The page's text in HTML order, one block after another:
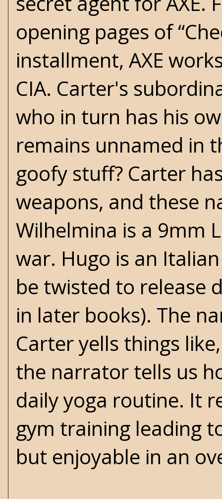
opening pages of
installment, AXE
CIA. Carter's
who in turn has his
remains unnamed in
goofy stuff? Carter
weapons, and these
Wilhelmina is a 9mm
war. Hugo is an
be twisted to release
in later books). The
Carter yells things
the narrator tells us
daily yoga routine. It
gym training leading
but enjoyable in an